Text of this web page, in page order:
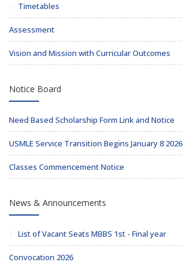
Timetables
Assessment
Vision and Mission with Curricular Outcomes
Notice Board
Need Based Scholarship Form Link and Notice
USMLE Service Transition Begins January 8 2026
Classes Commencement Notice
News & Announcements
List of Vacant Seats MBBS 1st - Final year
Convocation 2026